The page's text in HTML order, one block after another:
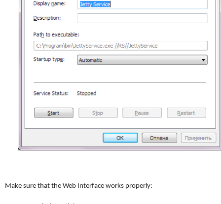
Make sure that the Web Interface works properly: